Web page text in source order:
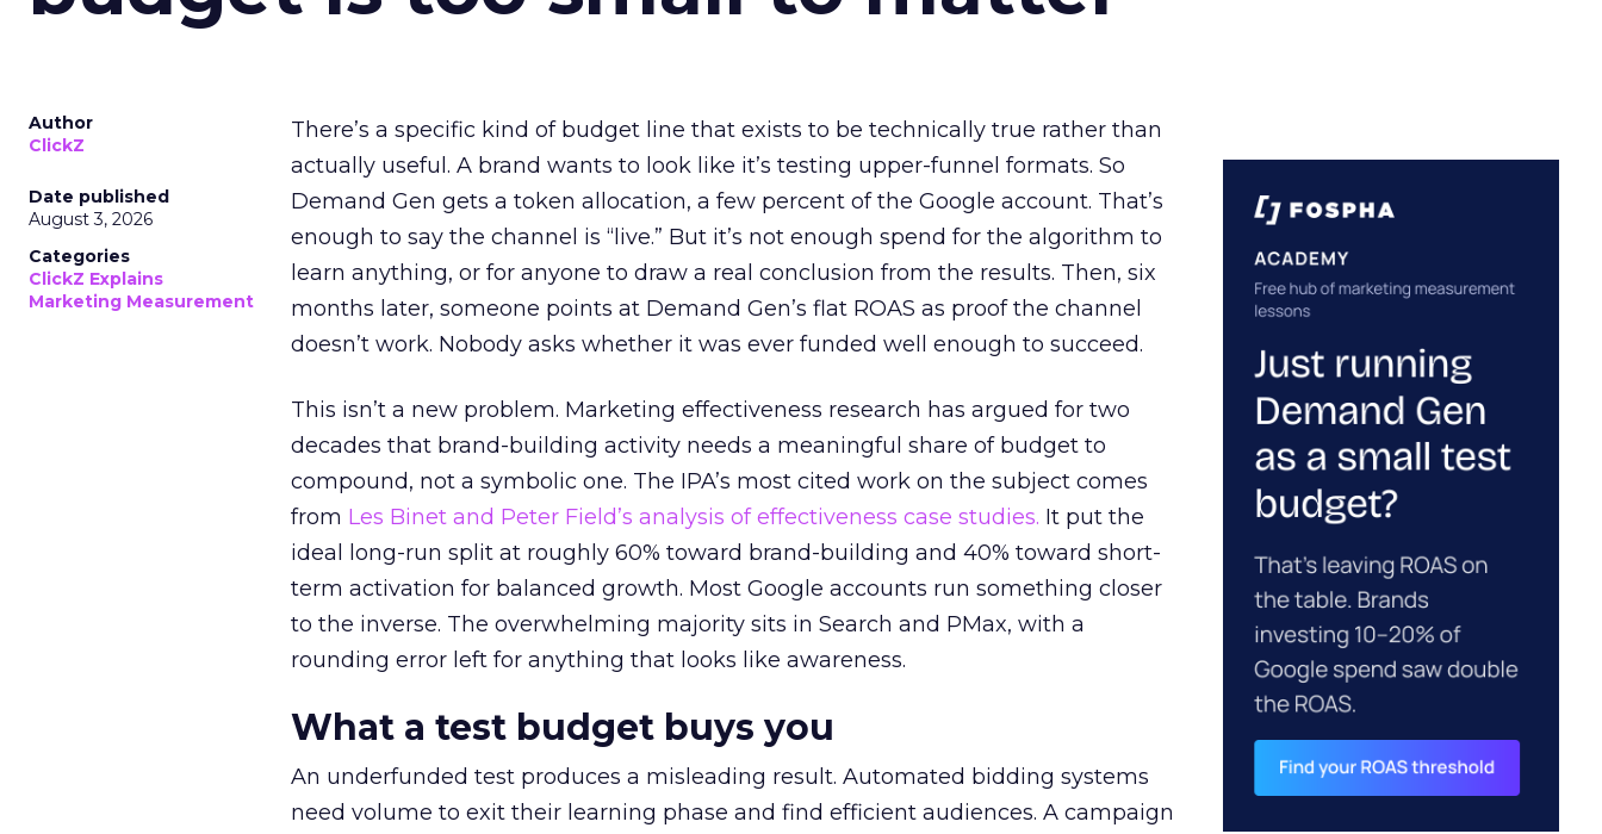
Author
ClickZ
Date published
August 3, 2026
Categories
ClickZ Explains
Marketing Measurement
There’s a specific kind of budget line that exists to be technically true rather than
actually useful. A brand wants to look like it’s testing upper-funnel formats. So
Demand Gen gets a token allocation, a few percent of the Google account. That’s
enough to say the channel is “live.” But it’s not enough spend for the algorithm to
learn anything, or for anyone to draw a real conclusion from the results. Then, six
months later, someone points at Demand Gen’s flat ROAS as proof the channel
doesn’t work. Nobody asks whether it was ever funded well enough to succeed.
This isn’t a new problem. Marketing effectiveness research has argued for two
decades that brand-building activity needs a meaningful share of budget to
compound, not a symbolic one. The IPA’s most cited work on the subject comes
from Les Binet and Peter Field’s analysis of effectiveness case studies. It put the
ideal long-run split at roughly 60% toward brand-building and 40% toward short-
term activation for balanced growth. Most Google accounts run something closer
to the inverse. The overwhelming majority sits in Search and PMax, with a
rounding error left for anything that looks like awareness.
What a test budget buys you
An underfunded test produces a misleading result. Automated bidding systems
need volume to exit their learning phase and find efficient audiences. A campaign